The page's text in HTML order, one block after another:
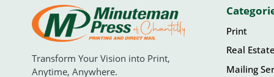
Transform Your Vision into Print,
Anytime, Anywhere.
Print
Real
Mailing